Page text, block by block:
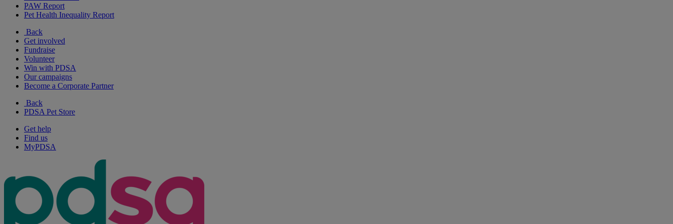
PAW Report
Pet Health Inequality Report
Back
Get involved
Fundraise
Volunteer
Win with PDSA
Our campaigns
Become a Corporate Partner
Back
PDSA Pet Store
Get help
Find us
MyPDSA